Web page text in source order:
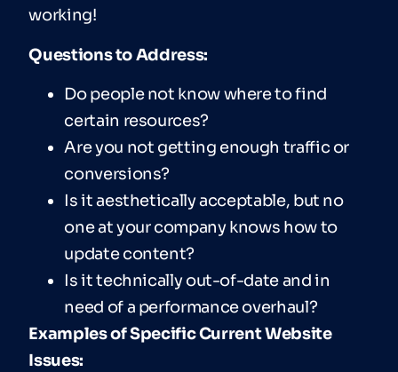
working!
Questions to Address:
Do people not know where to find
certain resources?
Are you not getting enough traffic or
conversions?
Is it aesthetically acceptable, but no
one at your company knows how to
update content?
Is it technically out-of-date and in
need of a performance overhaul?
Examples of Specific Current Website
Issues: